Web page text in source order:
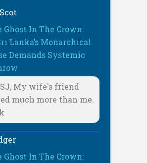
Ghost In The Crown:
Lanka’s Monarchical
Demands Systemic
My wife's friend
much more than me.
Ghost In The Crown: